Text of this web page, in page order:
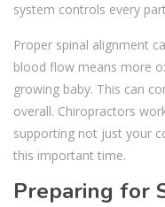
system controls every
Proper spinal alignment
blood flow means more
growing baby. This can
overall. Chiropractors
supporting not just your
this important time.
Preparing for